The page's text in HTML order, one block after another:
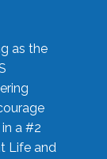
as the
a #2
Life and